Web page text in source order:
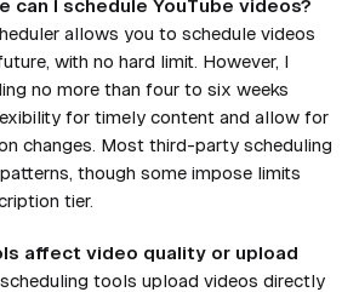
can I schedule YouTube videos?
allows you to schedule videos
with no hard limit. However, I
no more than four to six weeks
for timely content and allow for
changes. Most third-party scheduling
though some impose limits
tier.
affect video quality or upload
tools upload videos directly